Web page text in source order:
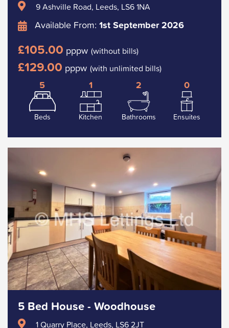
9 Ashville Road, Leeds, LS6 1NA
Available From: 1st September 2026
£105.00 pppw (without bills)
£129.00 pppw (with unlimited bills)
5
Beds
1
Kitchen
2
Bathrooms
0
Ensuites
5 Bed House - Woodhouse
1 Quarry Place, Leeds, LS6 2JT